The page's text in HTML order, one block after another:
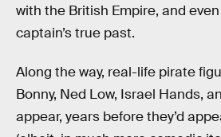
with the British Empire, and
captain’s true past.
Along the way, real-life pirate
Bonny, Ned Low, Israel Hands,
appear, years before they’d